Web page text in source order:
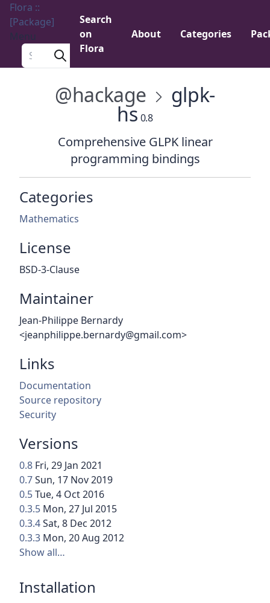
Flora ::
[Package]
Menu
Search a package
Search
on
Flora
About Categories
@hackage glpk-
hs 0.8
Comprehensive GLPK linear
programming bindings
Categories
Mathematics
License
BSD-3-Clause
Maintainer
Jean-Philippe Bernardy
<jeanphilippe.bernardy@gmail.com>
Links
Documentation
Source repository
Security
Versions
0.8 Fri, 29 Jan 2021
0.7Sun, 17 Nov 2019
0.5Tue, 4 Oct 2016
0.3.5 Mon, 27 Jul 2015
0.3.4Sat, 8 Dec 2012
0.3.3 Mon, 20 Aug 2012
Show all…
Installation